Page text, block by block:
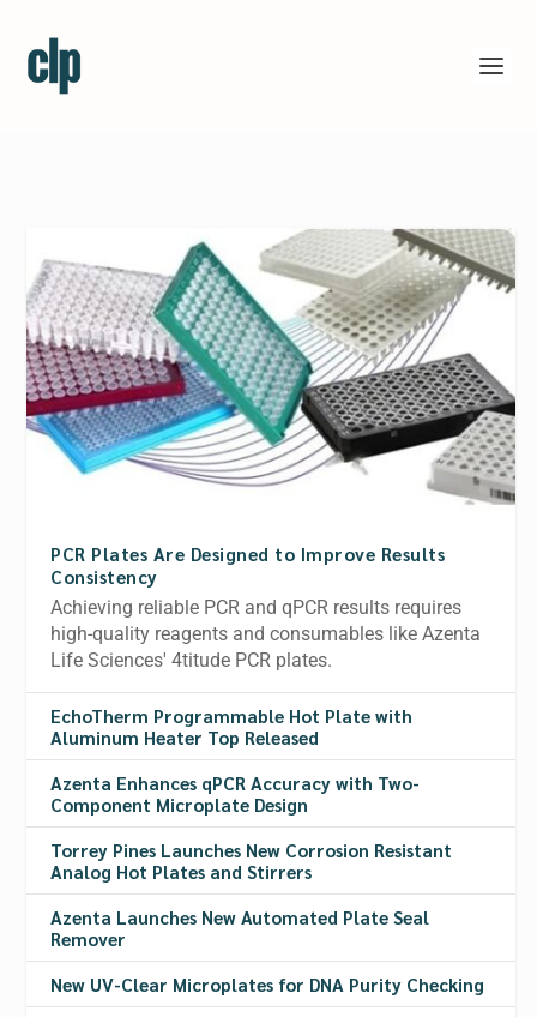
PCR Plates Are Designed to Improve Results
Consistency
Achieving reliable PCR and qPCR results requires
high-quality reagents and consumables like Azenta
Life Sciences' 4titude PCR plates.
EchoTherm Programmable Hot Plate with
Aluminum Heater Top Released
Azenta Enhances qPCR Accuracy with Two-
Component Microplate Design
Torrey Pines Launches New Corrosion Resistant
Analog Hot Plates and Stirrers
Azenta Launches New Automated Plate Seal
Remover
New UV-Clear Microplates for DNA Purity Checking